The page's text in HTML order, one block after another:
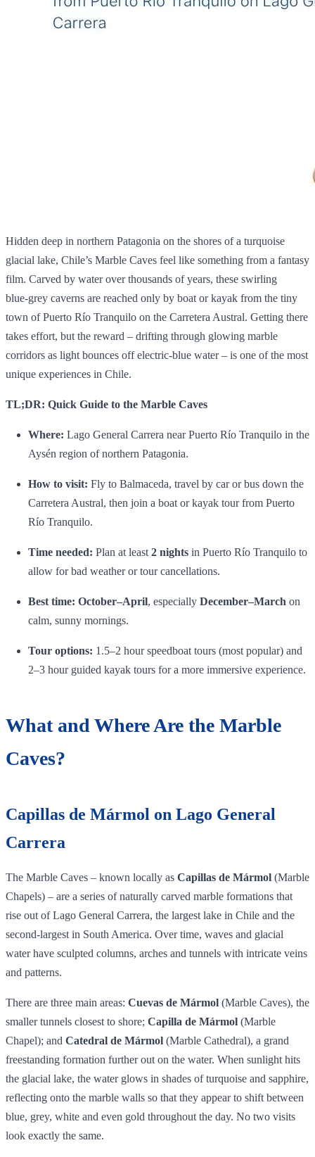
Hidden deep in northern Patagonia on the shores of a turquoise
glacial lake, Chile’s Marble Caves feel like something from a fantasy
film. Carved by water over thousands of years, these swirling
blue‑grey caverns are reached only by boat or kayak from the tiny
town of Puerto Río Tranquilo on the Carretera Austral. Getting there
takes effort, but the reward – drifting through glowing marble
corridors as light bounces off electric‑blue water – is one of the most
unique experiences in Chile.
TL;DR: Quick Guide to the Marble Caves
Where: Lago General Carrera near Puerto Río Tranquilo in the
Aysén region of northern Patagonia.
How to visit: Fly to Balmaceda, travel by car or bus down the
Carretera Austral, then join a boat or kayak tour from Puerto
Río Tranquilo.
Time needed: Plan at least 2 nights in Puerto Río Tranquilo to
allow for bad weather or tour cancellations.
Best time: October–April, especially December–March on
calm, sunny mornings.
Tour options: 1.5–2 hour speedboat tours (most popular) and
2–3 hour guided kayak tours for a more immersive experience.
What and Where Are the Marble
Caves?
Capillas de Mármol on Lago General
Carrera
The Marble Caves – known locally as Capillas de Mármol (Marble
Chapels) – are a series of naturally carved marble formations that
rise out of Lago General Carrera, the largest lake in Chile and the
second‑largest in South America. Over time, waves and glacial
water have sculpted columns, arches and tunnels with intricate veins
and patterns.
There are three main areas: Cuevas de Mármol (Marble Caves), the
smaller tunnels closest to shore; Capilla de Mármol (Marble
Chapel); and Catedral de Mármol (Marble Cathedral), a grand
freestanding formation further out on the water. When sunlight hits
the glacial lake, the water glows in shades of turquoise and sapphire,
reflecting onto the marble walls so that they appear to shift between
blue, grey, white and even gold throughout the day. No two visits
look exactly the same.